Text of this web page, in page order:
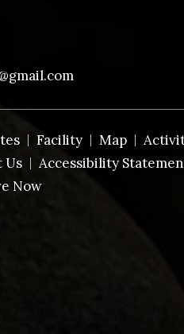
Facility Map
Us
Accessibility
Now